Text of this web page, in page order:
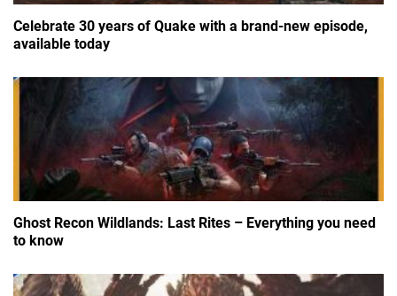
Celebrate 30 years of Quake with a brand-new episode,
available today
Ghost Recon Wildlands: Last Rites – Everything you need
to know